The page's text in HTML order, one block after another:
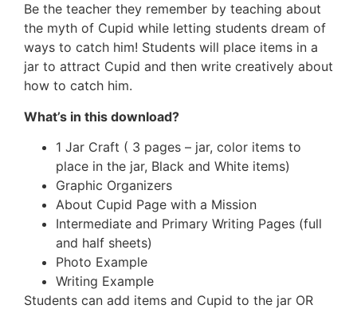
Be the teacher they remember by teaching about
the myth of Cupid while letting students dream of
ways to catch him! Students will place items in a
jar to attract Cupid and then write creatively about
how to catch him.
What’s in this download?
1 Jar Craft ( 3 pages – jar, color items to
place in the jar, Black and White items)
Graphic Organizers
About Cupid Page with a Mission
Intermediate and Primary Writing Pages (full
and half sheets)
Photo Example
Writing Example
Students can add items and Cupid to the jar OR
GET INSTANT ACCESS